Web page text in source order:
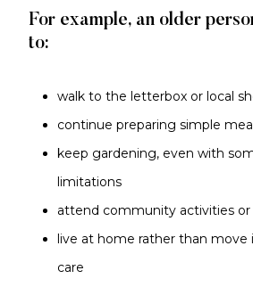
For example, an older
to:
walk to the letterbox or local
continue preparing simple
keep gardening, even with
limitations
attend community activities or
live at home rather than move
care